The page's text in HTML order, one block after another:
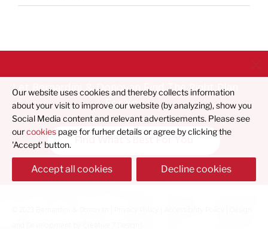
Let Bernardini & Donovan Find The Right Plan
For You
Find What's Best For You
Our website uses cookies and thereby collects information
about your visit to improve our website (by analyzing), show you
Social Media content and relevant advertisements. Please see
ourcookies page for furher details or agree by clicking the
'Accept' button.
Accept all cookies Decline cookies